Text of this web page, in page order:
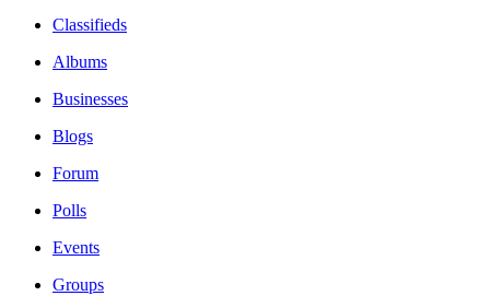
Classifieds
Albums
Businesses
Blogs
Forum
Polls
Events
Groups